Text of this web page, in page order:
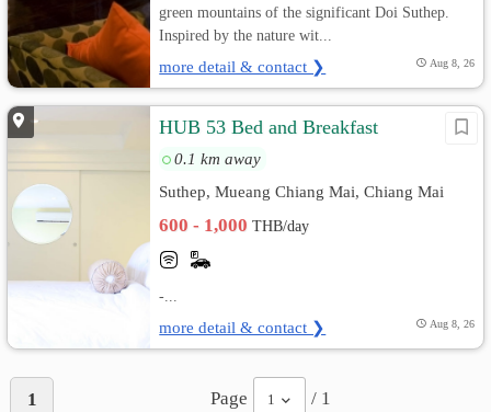
green mountains of the significant Doi Suthep.
Inspired by the nature wit...
more detail & contact ❯ Aug 8, 26
HUB 53 Bed and Breakfast
0.1 km away
Suthep, Mueang Chiang Mai, Chiang Mai
600 - 1,000THB/day
-...
more detail & contact ❯ Aug 8, 26
1 Page 1 / 1